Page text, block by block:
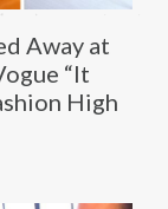
Away at
“It
High